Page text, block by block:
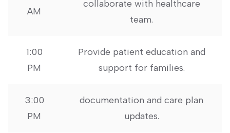
AM
collaborate with healthcare
team.
1:00
PM
Provide patient ​education and
support for families.
3:00
PM
documentation and care plan
updates.